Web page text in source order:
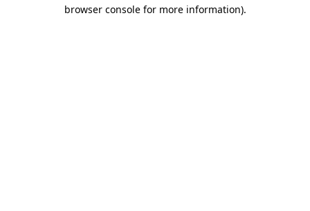
browser console for more information).